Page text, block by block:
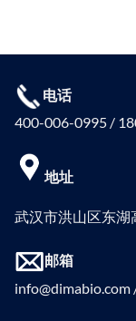
电话
400-006-0995 /
地址
武汉市洪山区东
邮箱
info@dimabio.com